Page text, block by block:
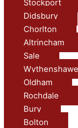
Stockport
Didsbury
Chorlton
Altrincham
Sale
Wythenshawe
Oldham
Rochdale
Bury
Bolton